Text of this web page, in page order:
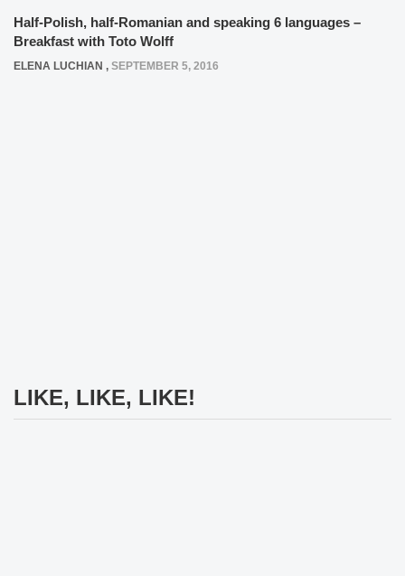
Half-Polish, half-Romanian and speaking 6 languages –
Breakfast with Toto Wolff
ELENA LUCHIAN , SEPTEMBER 5, 2016
LIKE, LIKE, LIKE!